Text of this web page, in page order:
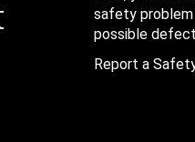
safety problem
possible
Report a